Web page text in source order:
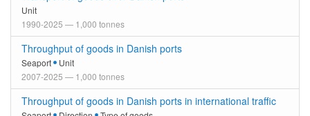
Unit
1990-2025 — 1,000 tonnes
Throughput of goods in Danish ports
Seaport
Unit
2007-2025 — 1,000 tonnes
Throughput of goods in Danish ports in international traffic